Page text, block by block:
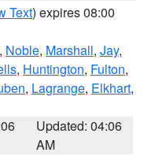
Text) expires 08:00
, Noble, Marshall, Jay,
, Huntington, Fulton,
, Lagrange, Elkhart,
Updated: 04:06
AM